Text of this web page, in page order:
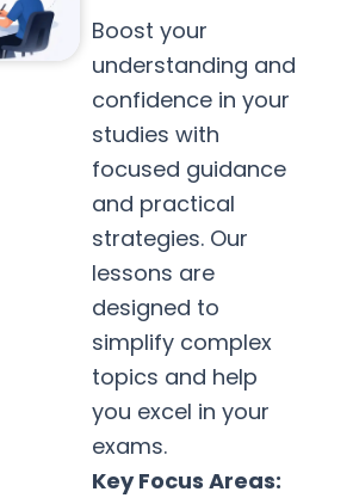
Boost your
understanding and
confidence in your
studies with
focused guidance
and practical
strategies. Our
lessons are
designed to
simplify complex
topics and help
you excel in your
exams.
Key Focus Areas: